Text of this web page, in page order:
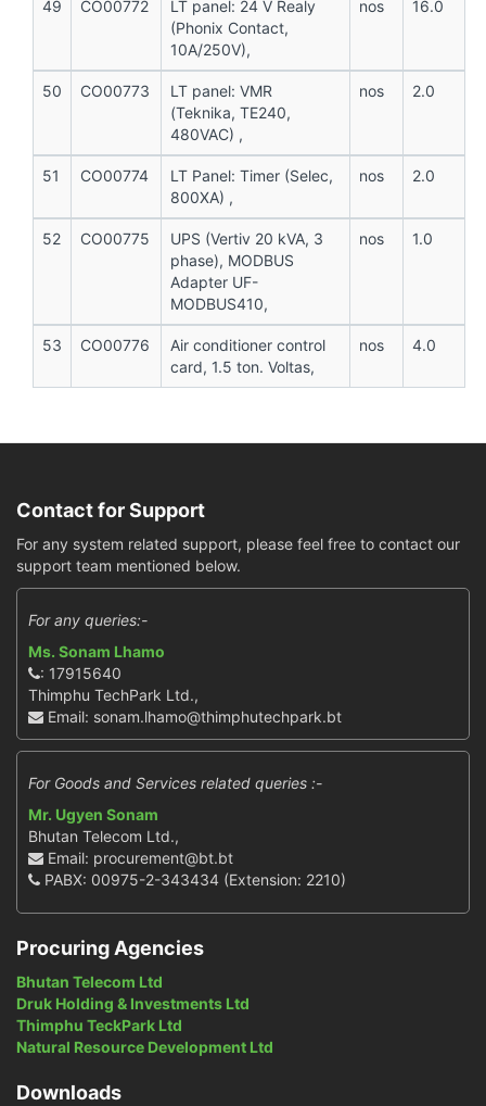
49 CO00772
LT panel: 24 V Realy
(Phonix Contact,
10A/250V),
nos 16.0
50 CO00773
LT panel: VMR
(Teknika, TE240,
480VAC) ,
nos 2.0
51 CO00774
LT Panel: Timer (Selec,
800XA) ,
nos 2.0
52 CO00775
UPS (Vertiv 20 kVA, 3
phase), MODBUS
Adapter UF-
MODBUS410,
nos 1.0
53 CO00776
Air conditioner control
card, 1.5 ton. Voltas,
nos 4.0
Contact for Support
For any system related support, please feel free to contact our
support team mentioned below.
For any queries:-
Ms. Sonam Lhamo
: 17915640
Thimphu TechPark Ltd.,
Email: sonam.lhamo@thimphutechpark.bt
For Goods and Services related queries :-
Mr. Ugyen Sonam
Bhutan Telecom Ltd.,
Email: procurement@bt.bt
PABX: 00975-2-343434 (Extension: 2210)
Procuring Agencies
Bhutan Telecom Ltd
Druk Holding & Investments Ltd
Thimphu TeckPark Ltd
Natural Resource Development Ltd
Downloads